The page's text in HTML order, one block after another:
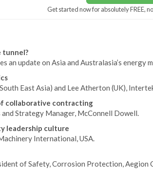
Get started now for absolutely FREE,
tunnel?
an update on Asia and Australasia’s energy
East Asia) and Lee Atherton (UK),
collaborative contracting
and Strategy Manager, McConnell Dowell.
leadership culture
International, USA.
of Safety, Corrosion Protection, Aegion